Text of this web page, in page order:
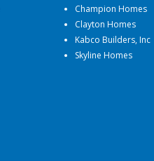
Champion Homes
Clayton Homes
Kabco Builders, Inc
Skyline Homes